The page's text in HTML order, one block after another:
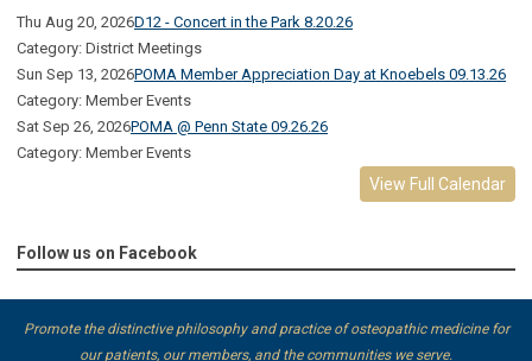
Thu Aug 20, 2026D12 - Concert in the Park 8.20.26
Category: District Meetings
Sun Sep 13, 2026POMA Member Appreciation Day at Knoebels 09.13.26
Category: Member Events
Sat Sep 26, 2026POMA @ Penn State 09.26.26
Category: Member Events
View Full Calendar
Follow us on Facebook
Promote the distinctive philosophy and practice of osteopathic medicine for
our patients, our members, and the communities we serve.